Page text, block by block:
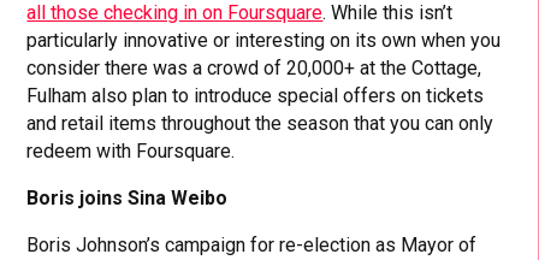
all those checking in on Foursquare. While this isn’t
particularly innovative or interesting on its own when you
consider there was a crowd of 20,000+ at the Cottage,
Fulham also plan to introduce special offers on tickets
and retail items throughout the season that you can only
redeem with Foursquare.
Boris joins Sina Weibo
Boris Johnson’s campaign for re-election as Mayor of